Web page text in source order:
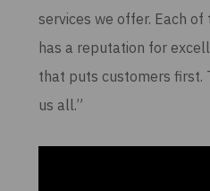
services we offer. Each of
has a reputation for
that puts customers first.
us all.”